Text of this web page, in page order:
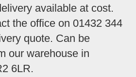
available at cost.
the office on 01432 344
quote. Can be
our warehouse in
6LR.